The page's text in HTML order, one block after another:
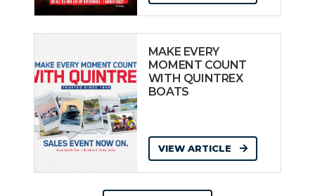
MAKE EVERY
MOMENT COUNT
WITH QUINTREX
BOATS
VIEW ARTICLE